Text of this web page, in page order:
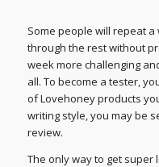
Some people will repeat
through the rest without
week more challenging
all. To become a tester,
of Lovehoney products
writing style, you may be
review.
The only way to get super